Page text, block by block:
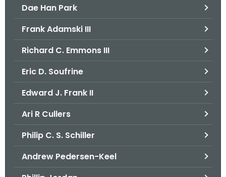
Dae Han Park
Frank Adamski III
Richard C. Emmons III
Eric D. Soufrine
Edward J. Frank II
Ari R Cullers
Philip C. S. Schiller
Andrew Pedersen-Keel